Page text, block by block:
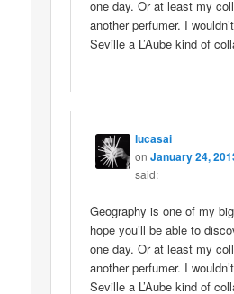
one day. Or at least my
another perfumer. I
Seville a L’Aube kind of
lucasai
onJanuary 24,
said:
Geography is one of my
hope you’ll be able to
one day. Or at least my
another perfumer. I
Seville a L’Aube kind of